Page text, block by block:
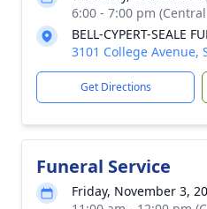
6:00 - 7:00 pm
BELL-CYPERT-SEALE
3101 College Avenue,
Get Directions
Funeral Service
Friday, November 3,